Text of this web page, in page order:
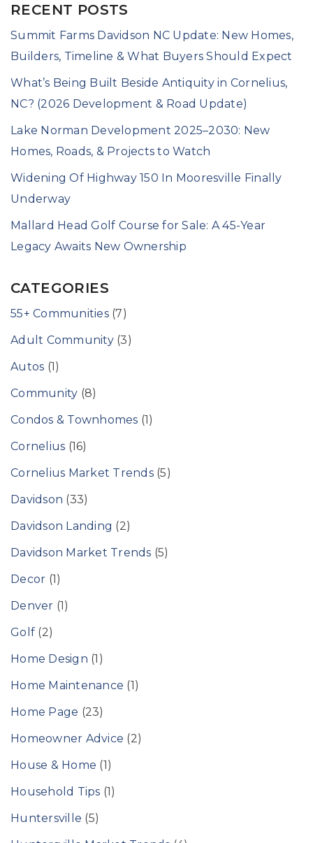
RECENT POSTS
Summit Farms Davidson NC Update: New Homes,
Builders, Timeline & What Buyers Should Expect
What’s Being Built Beside Antiquity in Cornelius,
NC? (2026 Development & Road Update)
Lake Norman Development 2025–2030: New
Homes, Roads, & Projects to Watch
Widening Of Highway 150 In Mooresville Finally
Underway
Mallard Head Golf Course for Sale: A 45-Year
Legacy Awaits New Ownership
CATEGORIES
55+ Communities(7)
Adult Community(3)
Autos (1)
Community (8)
Condos & Townhomes (1)
Cornelius (16)
Cornelius Market Trends(5)
Davidson (33)
Davidson Landing (2)
Davidson Market Trends (5)
Decor (1)
Denver (1)
Golf (2)
Home Design (1)
Home Maintenance (1)
Home Page (23)
Homeowner Advice (2)
House & Home (1)
Household Tips (1)
Huntersville (5)